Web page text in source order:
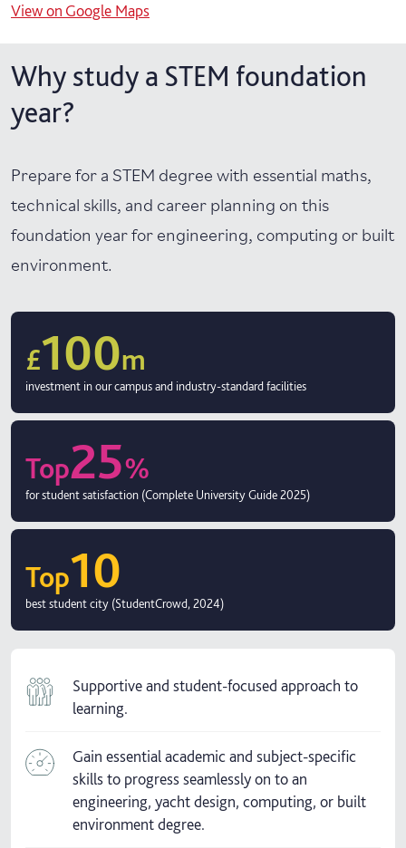
View on Google Maps
Why study a STEM foundation
year?
Prepare for a STEM degree with essential maths,
technical skills, and career planning on this
foundation year for engineering, computing or built
environment.
£100m
investment in our campus and industry-standard facilities
Top25%
for student satisfaction (Complete University Guide 2025)
Top10
best student city (StudentCrowd, 2024)
Supportive and student-focused approach to
learning.
Gain essential academic and subject-specific
skills to progress seamlessly on to an
engineering, yacht design, computing, or built
environment degree.